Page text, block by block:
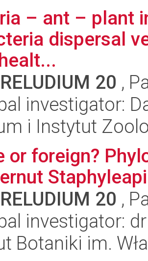
– ant – plant
dispersal
20 ,
investigator:
i Instytut
or foreign?
20 ,
investigator:
Botaniki im.